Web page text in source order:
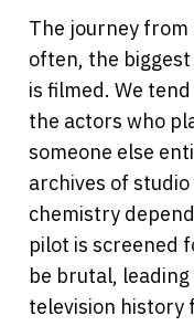
The journey
often, the
is filmed. We
the actors who
someone else
archives of
chemistry
pilot is screened
be brutal,
television history